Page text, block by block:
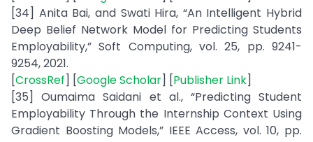
[34] Anita Bai, and Swati Hira, “An Intelligent Hybrid
Deep Belief Network Model for Predicting Students
Employability,” Soft Computing, vol. 25, pp. 9241-
9254, 2021.
[CrossRef] [Google Scholar] [Publisher Link]
[35] Oumaima Saidani et al., “Predicting Student
Employability Through the Internship Context Using
Gradient Boosting Models,” IEEE Access, vol. 10, pp.